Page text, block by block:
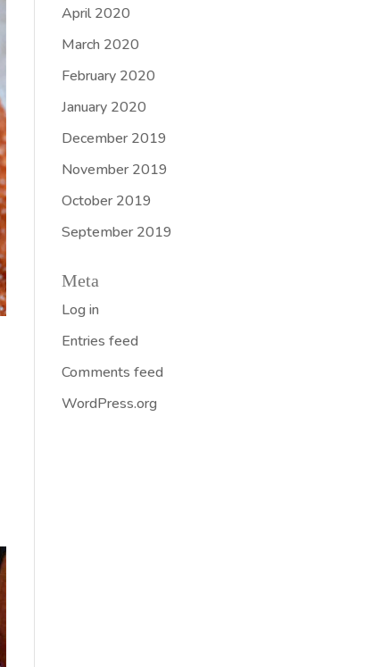
April 2020
March 2020
February 2020
January 2020
December 2019
November 2019
October 2019
September 2019
Meta
Log in
Entries feed
Comments feed
WordPress.org